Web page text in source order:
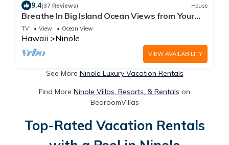
9.4(37 Reviews) House
Breathe In Big Island Ocean Views from Your
Lanai
TV View Ocean View
Hawaii Ninole
VIEW AVAILABILITY
See More Ninole Luxury Vacation Rentals
Find More Ninole Villas, Resorts, & Rentals on
BedroomVillas
Top-Rated Vacation Rentals